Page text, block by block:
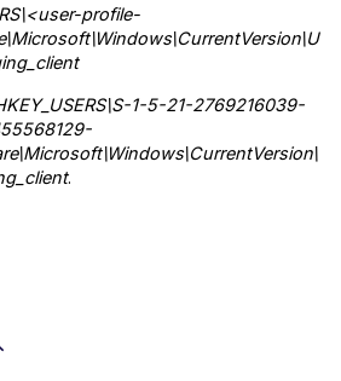
profile-
1-5-21-2769216039-
.